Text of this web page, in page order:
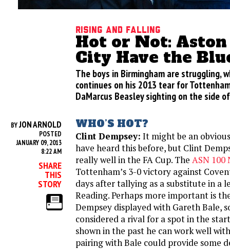
Rising and Falling
Hot or Not:
City Have the
The boys in Birmingham are struggling,
continues on his 2013 tear for
DaMarcus Beasley sighting on the side
BYJON ARNOLD
POSTED
JANUARY 09, 2013
8:22 AM
SHARE
THIS
STORY
WHO’S HOT?
Clint Dempsey: It might be an
have heard this before, but Clint
really well in the FA Cup. The ASN 100
Tottenham’s 3-0 victory against
days after tallying as a substitute in a
Reading. Perhaps more important is
Dempsey displayed with Gareth Bale,
considered a rival for a spot in the
shown in the past he can work well
pairing with Bale could provide some